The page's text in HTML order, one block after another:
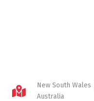
New South
Australia